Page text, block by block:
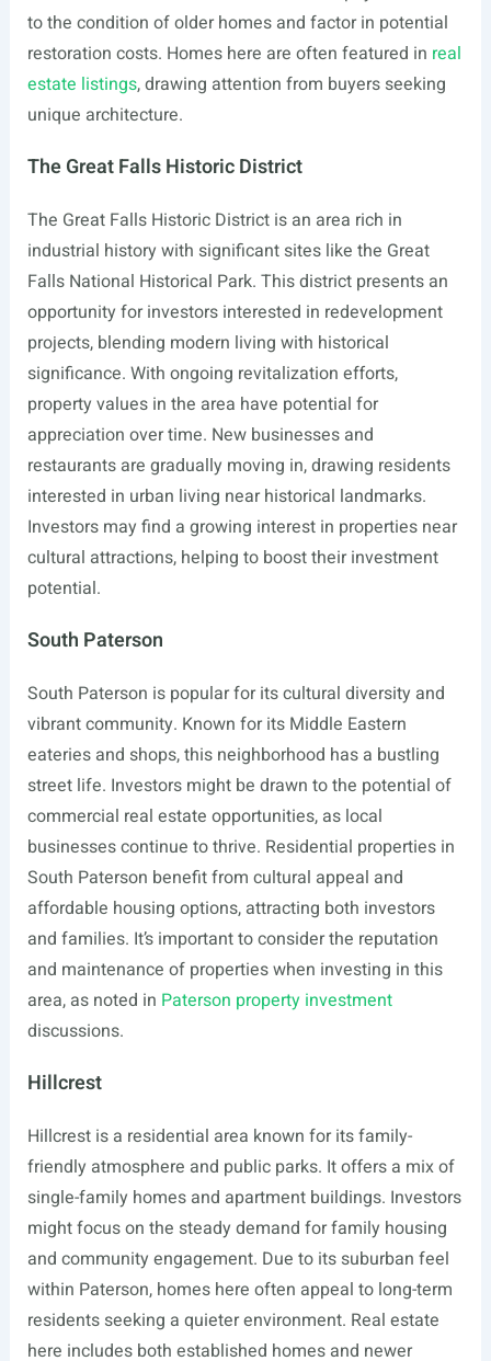
to the condition of older homes and factor in potential
restoration costs. Homes here are often featured in real
estate listings, drawing attention from buyers seeking
unique architecture.
The Great Falls Historic District
The Great Falls Historic District is an area rich in
industrial history with significant sites like the Great
Falls National Historical Park. This district presents an
opportunity for investors interested in redevelopment
projects, blending modern living with historical
significance. With ongoing revitalization efforts,
property values in the area have potential for
appreciation over time. New businesses and
restaurants are gradually moving in, drawing residents
interested in urban living near historical landmarks.
Investors may find a growing interest in properties near
cultural attractions, helping to boost their investment
potential.
South Paterson
South Paterson is popular for its cultural diversity and
vibrant community. Known for its Middle Eastern
eateries and shops, this neighborhood has a bustling
street life. Investors might be drawn to the potential of
commercial real estate opportunities, as local
businesses continue to thrive. Residential properties in
South Paterson benefit from cultural appeal and
affordable housing options, attracting both investors
and families. It’s important to consider the reputation
and maintenance of properties when investing in this
area, as noted in Paterson property investment
discussions.
Hillcrest
Hillcrest is a residential area known for its family-
friendly atmosphere and public parks. It offers a mix of
single-family homes and apartment buildings. Investors
might focus on the steady demand for family housing
and community engagement. Due to its suburban feel
within Paterson, homes here often appeal to long-term
residents seeking a quieter environment. Real estate
here includes both established homes and newer